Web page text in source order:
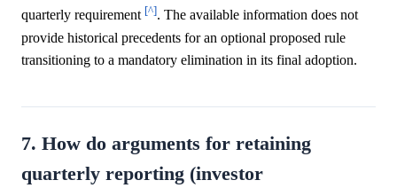
quarterly requirement [^]. The available information does not
provide historical precedents for an optional proposed rule
transitioning to a mandatory elimination in its final adoption.
7. How do arguments for retaining
quarterly reporting (investor